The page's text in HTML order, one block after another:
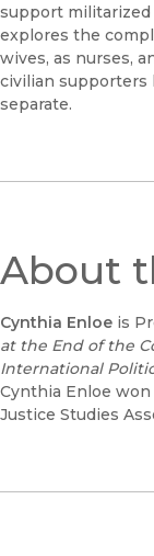
support
explores the
wives, as nurses,
civilian supporters
separate.
About
Cynthia Enloe is
at the End of the
International
Cynthia Enloe
Justice Studies